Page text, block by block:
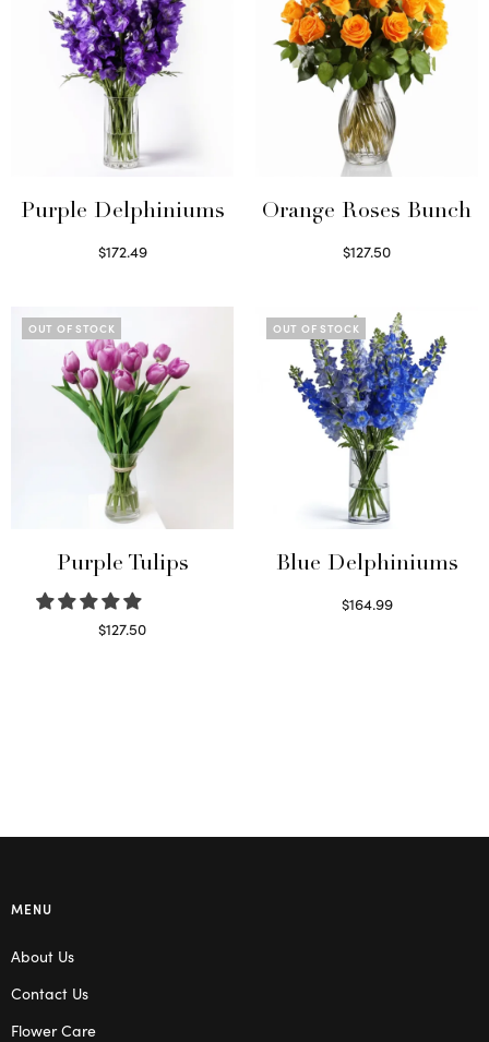
Purple Delphiniums
$172.49
Orange Roses Bunch
$127.50
OUT OF STOCK
Purple Tulips
$127.50
OUT OF STOCK
Blue Delphiniums
$164.99
MENU
About Us
Contact Us
Flower Care